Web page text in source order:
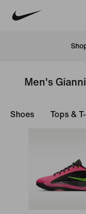
Men's
Shoes Tops &